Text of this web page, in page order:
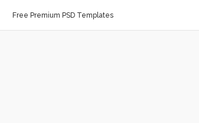
Free Premium PSD Templates